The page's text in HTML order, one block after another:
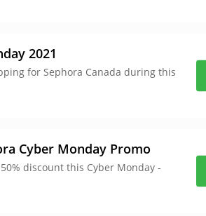
2021
for Sephora Canada during this
Cyber Monday Promo
discount this Cyber Monday -